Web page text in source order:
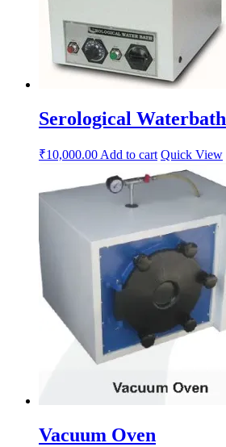
Serological Waterbath
₹10,000.00Add to cart Quick View
Vacuum Oven